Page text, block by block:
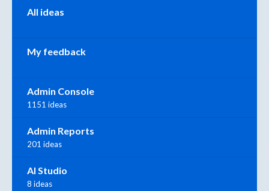
All ideas
My feedback
Admin Console
1151 ideas
Admin Reports
201 ideas
AI Studio
8 ideas